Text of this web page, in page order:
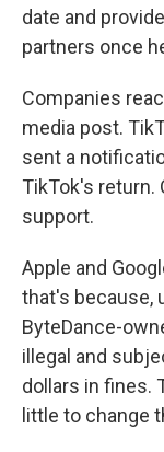
date and
partners once
Companies
media post.
sent a
TikTok's return.
support.
Apple and
that's because,
ByteDance-
illegal and
dollars in fines.
little to change